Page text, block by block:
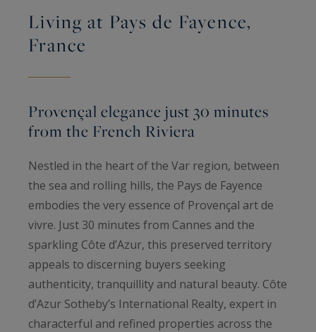
Living at Pays de Fayence,
France
Provençal elegance just 30 minutes
from the French Riviera
Nestled in the heart of the Var region, between
the sea and rolling hills, the Pays de Fayence
embodies the very essence of Provençal art de
vivre. Just 30 minutes from Cannes and the
sparkling Côte d’Azur, this preserved territory
appeals to discerning buyers seeking
authenticity, tranquillity and natural beauty. Côte
d’Azur Sotheby’s International Realty, expert in
characterful and refined properties across the